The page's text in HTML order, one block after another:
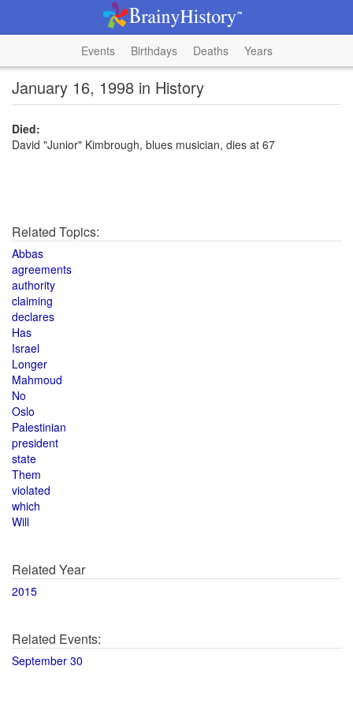
Events Birthdays Deaths Years
January 16, 1998 in History
Died:
David "Junior" Kimbrough, blues musician, dies at 67
Related Topics:
Abbas
agreements
authority
claiming
declares
Has
Israel
Longer
Mahmoud
No
Oslo
Palestinian
president
state
Them
violated
which
Will
Related Year
2015
Related Events:
September 30